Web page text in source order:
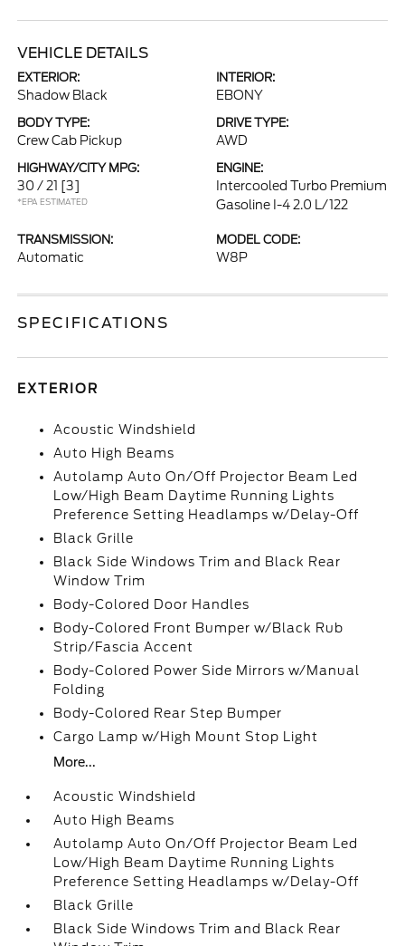
VEHICLE DETAILS
EXTERIOR:
Shadow Black
INTERIOR:
EBONY
BODY TYPE:
Crew Cab Pickup
DRIVE TYPE:
AWD
HIGHWAY/CITY MPG:
30 / 21 [3]
*EPA ESTIMATED
ENGINE:
Intercooled Turbo Premium
Gasoline I-4 2.0 L/122
TRANSMISSION:
Automatic
MODEL CODE:
W8P
SPECIFICATIONS
EXTERIOR
Acoustic Windshield
Auto High Beams
Autolamp Auto On/Off Projector Beam Led
Low/High Beam Daytime Running Lights
Preference Setting Headlamps w/Delay-Off
Black Grille
Black Side Windows Trim and Black Rear
Window Trim
Body-Colored Door Handles
Body-Colored Front Bumper w/Black Rub
Strip/Fascia Accent
Body-Colored Power Side Mirrors w/Manual
Folding
Body-Colored Rear Step Bumper
Cargo Lamp w/High Mount Stop Light
More...
Acoustic Windshield
Auto High Beams
Autolamp Auto On/Off Projector Beam Led
Low/High Beam Daytime Running Lights
Preference Setting Headlamps w/Delay-Off
Black Grille
Black Side Windows Trim and Black Rear